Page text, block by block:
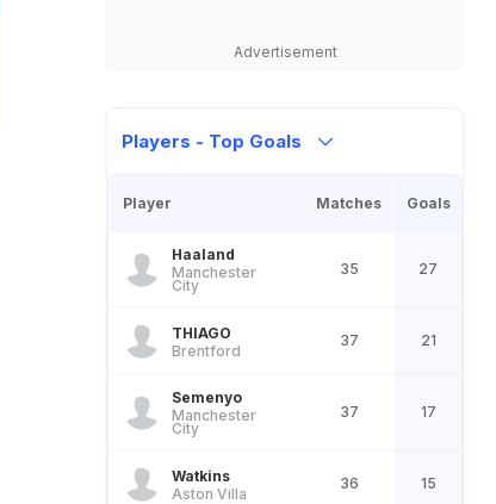
Advertisement
Players - Top Goals
Player Matches Goals
Haaland
Manchester
City
35 27
THIAGO
Brentford
37 21
Semenyo
Manchester
City
37 17
Watkins
Aston Villa
36 15